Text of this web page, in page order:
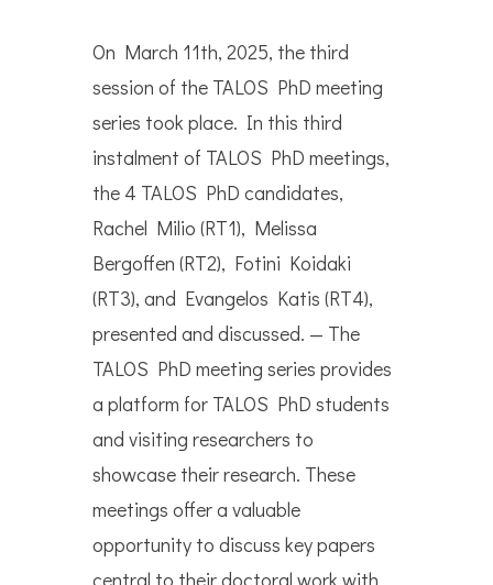
On March 11th, 2025, the third
session of the TALOS PhD meeting
series took place. In this third
instalment of TALOS PhD meetings,
the 4 TALOS PhD candidates,
Rachel Milio (RT1), Melissa
Bergoffen (RT2), Fotini Koidaki
(RT3), and Evangelos Katis (RT4),
presented and discussed. — The
TALOS PhD meeting series provides
a platform for TALOS PhD students
and visiting researchers to
showcase their research. These
meetings offer a valuable
opportunity to discuss key papers
central to their doctoral work with